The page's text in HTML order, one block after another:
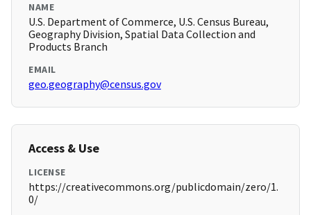
NAME
U.S. Department of Commerce, U.S. Census Bureau,
Geography Division, Spatial Data Collection and
Products Branch
EMAIL
geo.geography@census.gov
Access & Use
LICENSE
https://creativecommons.org/publicdomain/zero/1.
0/